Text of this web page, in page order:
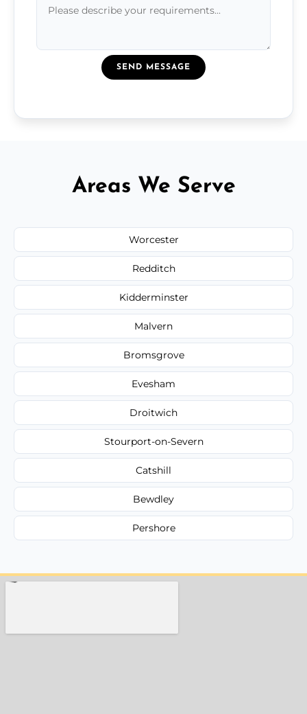
SEND MESSAGE
Areas We Serve
Worcester
Redditch
Kidderminster
Malvern
Bromsgrove
Evesham
Droitwich
Stourport-on-Severn
Catshill
Bewdley
Pershore